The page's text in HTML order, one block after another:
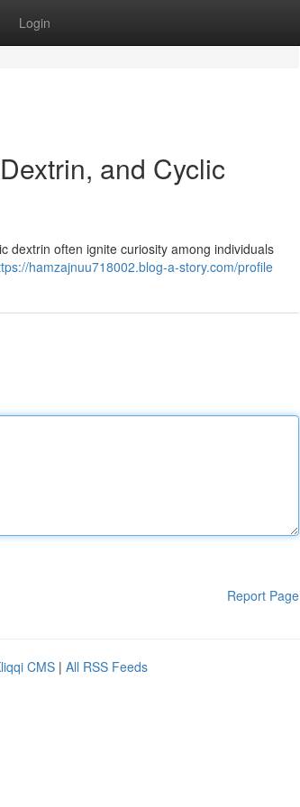
Login
and Cyclic
dextrin often ignite curiosity among individuals
hamzajnuu718002.blog-a-story.com/profile
Report Page
CMS | All RSS Feeds